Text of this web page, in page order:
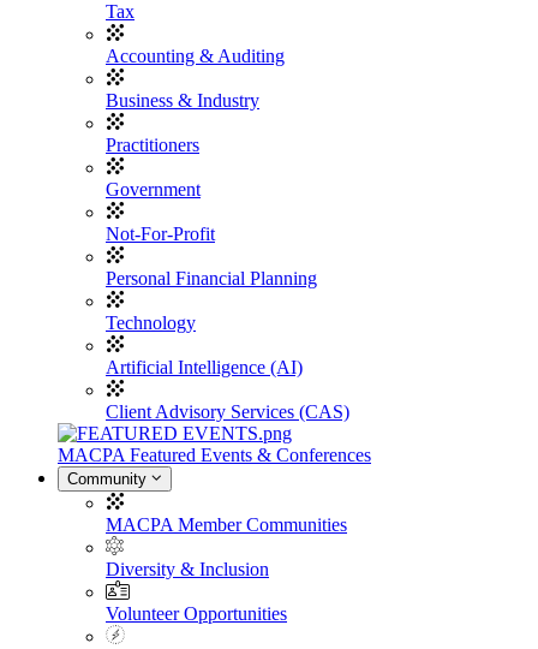
Tax
Accounting & Auditing
Business & Industry
Practitioners
Government
Not-For-Profit
Personal Financial Planning
Technology
Artificial Intelligence (AI)
Client Advisory Services (CAS)
MACPA Featured Events & Conferences
Community
MACPA Member Communities
Diversity & Inclusion
Volunteer Opportunities